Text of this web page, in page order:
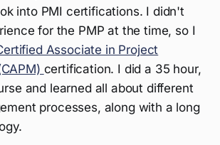
into PMI certifications. I didn't
for the PMP at the time, so I
Associate in Project
certification. I did a 35 hour,
and learned all about different
processes, along with a long